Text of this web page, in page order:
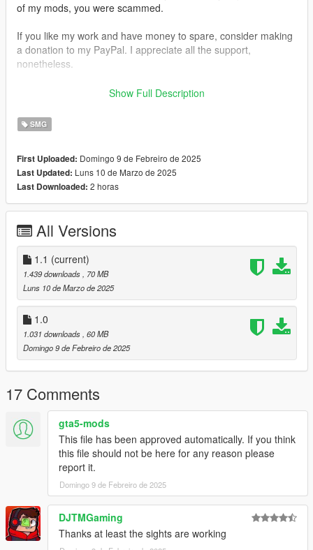
of my mods, you were scammed.
If you like my work and have money to spare, consider making
a donation to my PayPal. I appreciate all the support,
nonetheless.
Features:
•Fully Animated
•2K Textures
•2 Skins Are Available.
•Comes in various configurations.
replacements, including a laser module.
Notes:
The same issues exist as before. The magazine jumps a tiny
bit, but it's not noticeable during normal gameplay. Also, the
rifle flashlight must be disabled for the laser to work properly
and the sights don't line up in first person.
All assets were taken directly from Insurgency Sandstorm.
1.1
Installation:
Just extract the archive and place the files in
mods/update/x64/dlcpacks/patchday8ng/dlc.rpf/x64/models/cdi
mages/weapons.rpf
Place the meta files in
mods\update\update.rpf\common\data\ai
Show Full Description
SMG
First Uploaded: Domingo 9 de Febreiro de 2025
Last Updated: Luns 10 de Marzo de 2025
Last Downloaded: 2 horas
All Versions
1.1 (current)
1.439 downloads
, 70 MB
Luns 10 de Marzo de 2025
1.0
1.031 downloads , 60 MB
Domingo 9 de Febreiro de 2025
17 Comments
gta5-mods
This file has been approved automatically. If you think
this file should not be here for any reason please
report it.
Domingo 9 de Febreiro de 2025
DJTMGaming
Thanks at least the sights are working